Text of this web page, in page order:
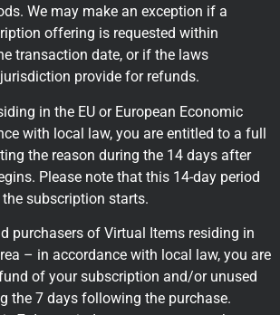
We may make an exception if a
offering is requested within
transaction date, or if the laws
provide for refunds.
in the EU or European Economic
with local law, you are entitled to a full
the reason during the 14 days after
Please note that this 14-day period
subscription starts.
purchasers of Virtual Items residing in
– in accordance with local law, you are
of your subscription and/or unused
the 7 days following the purchase.